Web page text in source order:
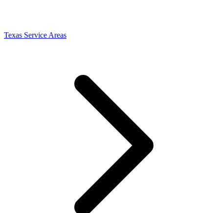
Texas Service Areas